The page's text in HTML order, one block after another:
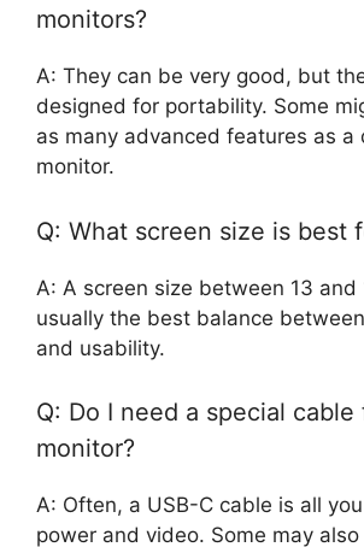
monitors?
A: They can be very good, but
designed for portability. Some
as many advanced features as a
monitor.
Q: What screen size is best
A: A screen size between 13 and
usually the best balance
and usability.
Q: Do I need a special
monitor?
A: Often, a USB-C cable is all
power and video. Some may also